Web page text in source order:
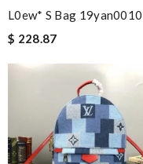
L0ew* S Bag 19yan0010
$ 228.87